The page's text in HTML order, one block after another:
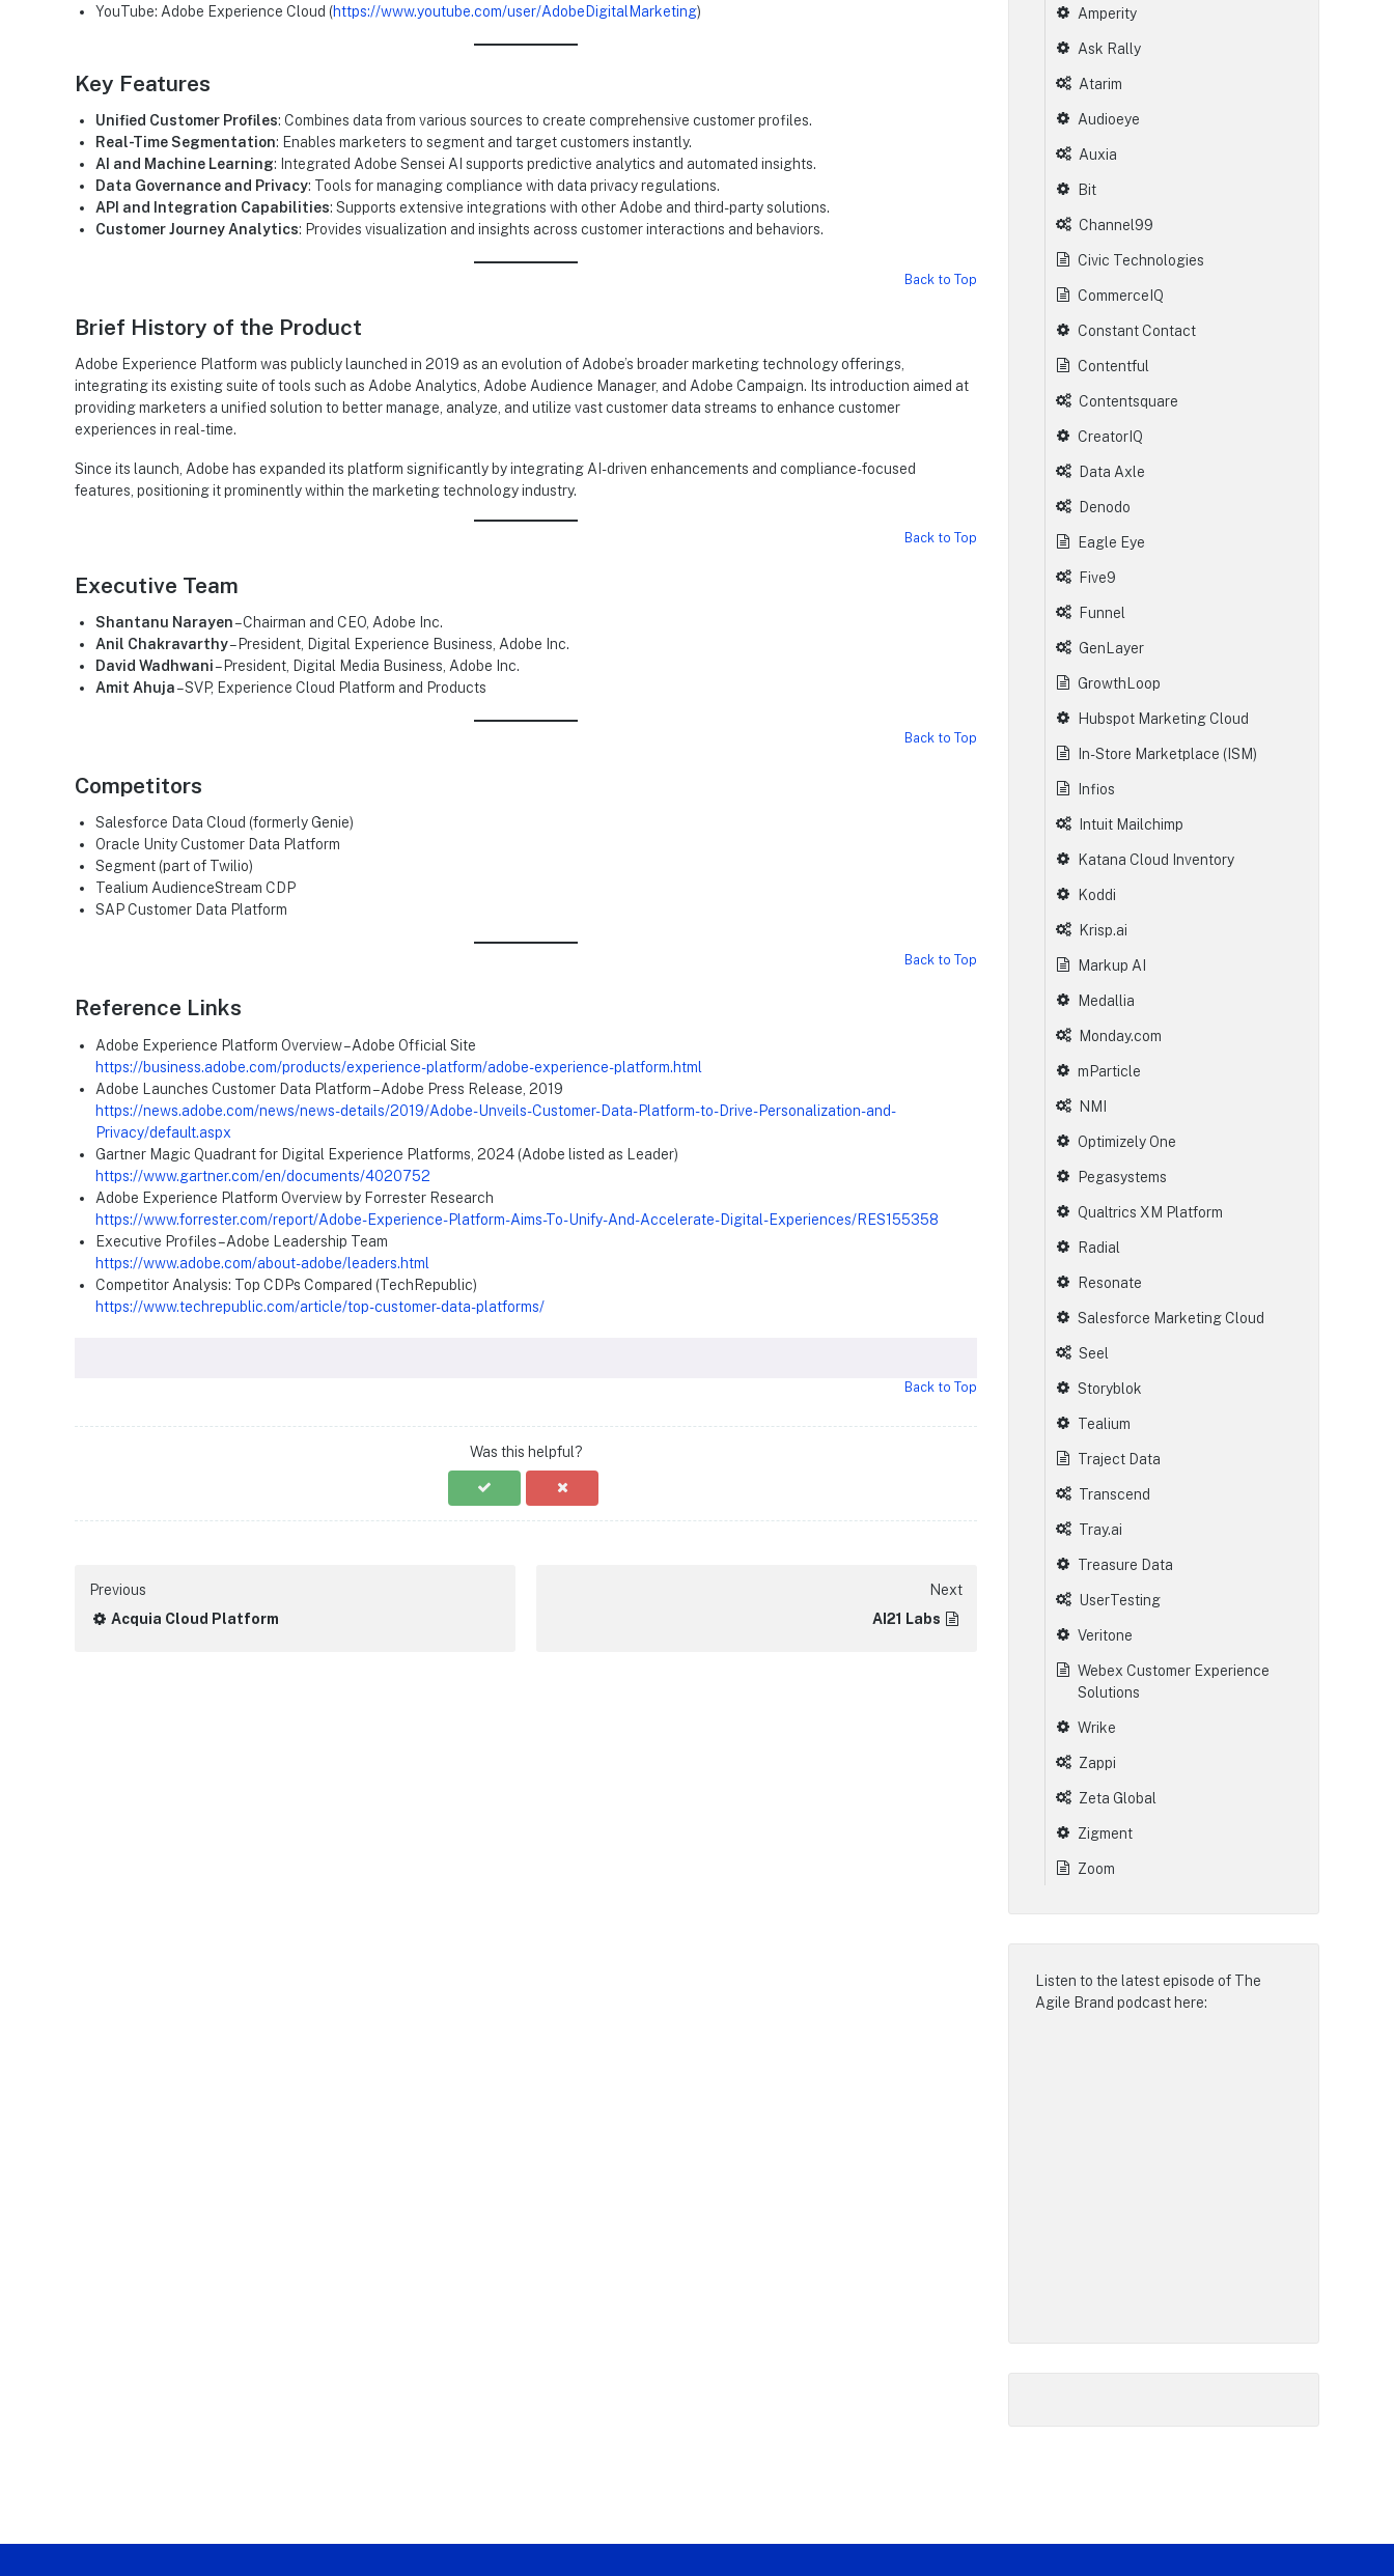
YouTube: Adobe Experience Cloud (https://www.youtube.com/user/AdobeDigitalMarketing)
Key Features
Unified Customer Profiles: Combines data from various sources to create comprehensive customer profiles.
Real-Time Segmentation: Enables marketers to segment and target customers instantly.
AI and Machine Learning: Integrated Adobe Sensei AI supports predictive analytics and automated insights.
Data Governance and Privacy: Tools for managing compliance with data privacy regulations.
API and Integration Capabilities: Supports extensive integrations with other Adobe and third-party solutions.
Customer Journey Analytics: Provides visualization and insights across customer interactions and behaviors.
Back to Top
Brief History of the Product
Adobe Experience Platform was publicly launched in 2019 as an evolution of Adobe’s broader marketing technology offerings,
integrating its existing suite of tools such as Adobe Analytics, Adobe Audience Manager, and Adobe Campaign. Its introduction aimed at
providing marketers a unified solution to better manage, analyze, and utilize vast customer data streams to enhance customer
experiences in real-time.
Since its launch, Adobe has expanded its platform significantly by integrating AI-driven enhancements and compliance-focused
features, positioning it prominently within the marketing technology industry.
Back to Top
Executive Team
Shantanu Narayen– Chairman and CEO, Adobe Inc.
Anil Chakravarthy– President, Digital Experience Business, Adobe Inc.
David Wadhwani– President, Digital Media Business, Adobe Inc.
Amit Ahuja– SVP, Experience Cloud Platform and Products
Back to Top
Competitors
Salesforce Data Cloud (formerly Genie)
Oracle Unity Customer Data Platform
Segment (part of Twilio)
Tealium AudienceStream CDP
SAP Customer Data Platform
Back to Top
Reference Links
Adobe Experience Platform Overview – Adobe Official Site
https://business.adobe.com/products/experience-platform/adobe-experience-platform.html
Adobe Launches Customer Data Platform – Adobe Press Release, 2019
https://news.adobe.com/news/news-details/2019/Adobe-Unveils-Customer-Data-Platform-to-Drive-Personalization-and-
Privacy/default.aspx
Gartner Magic Quadrant for Digital Experience Platforms, 2024 (Adobe listed as Leader)
https://www.gartner.com/en/documents/4020752
Adobe Experience Platform Overview by Forrester Research
https://www.forrester.com/report/Adobe-Experience-Platform-Aims-To-Unify-And-Accelerate-Digital-Experiences/RES155358
Executive Profiles – Adobe Leadership Team
https://www.adobe.com/about-adobe/leaders.html
Competitor Analysis: Top CDPs Compared (TechRepublic)
https://www.techrepublic.com/article/top-customer-data-platforms/
Back to Top
Was this helpful?
Previous
Acquia Cloud Platform
Next
AI21 Labs
Amperity
Ask Rally
Atarim
Audioeye
Auxia
Bit
Channel99
Civic Technologies
CommerceIQ
Constant Contact
Contentful
Contentsquare
CreatorIQ
Data Axle
Denodo
Eagle Eye
Five9
Funnel
GenLayer
GrowthLoop
Hubspot Marketing Cloud
In-Store Marketplace (ISM)
Infios
Intuit Mailchimp
Katana Cloud Inventory
Koddi
Krisp.ai
Markup AI
Medallia
Monday.com
mParticle
NMI
Optimizely One
Pegasystems
Qualtrics XM Platform
Radial
Resonate
Salesforce Marketing Cloud
Seel
Storyblok
Tealium
Traject Data
Transcend
Tray.ai
Treasure Data
UserTesting
Veritone
Webex Customer Experience
Solutions
Wrike
Zappi
Zeta Global
Zigment
Zoom
Listen to the latest episode of The
Agile Brand podcast here: